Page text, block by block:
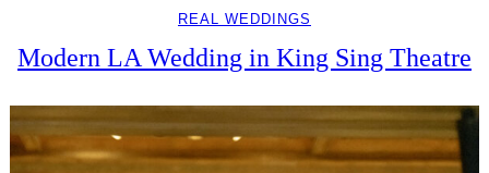
REAL WEDDINGS
Modern LA Wedding in King Sing Theatre